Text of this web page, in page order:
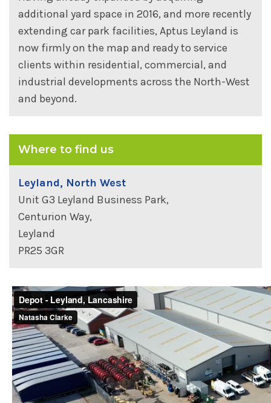
additional yard space in 2016, and more recently
extending car park facilities, Aptus Leyland is
now firmly on the map and ready to service
clients within residential, commercial, and
industrial developments across the North-West
and beyond.
Where to find us
Leyland, North West
Unit G3 Leyland Business Park,
Centurion Way,
Leyland
PR25 3GR